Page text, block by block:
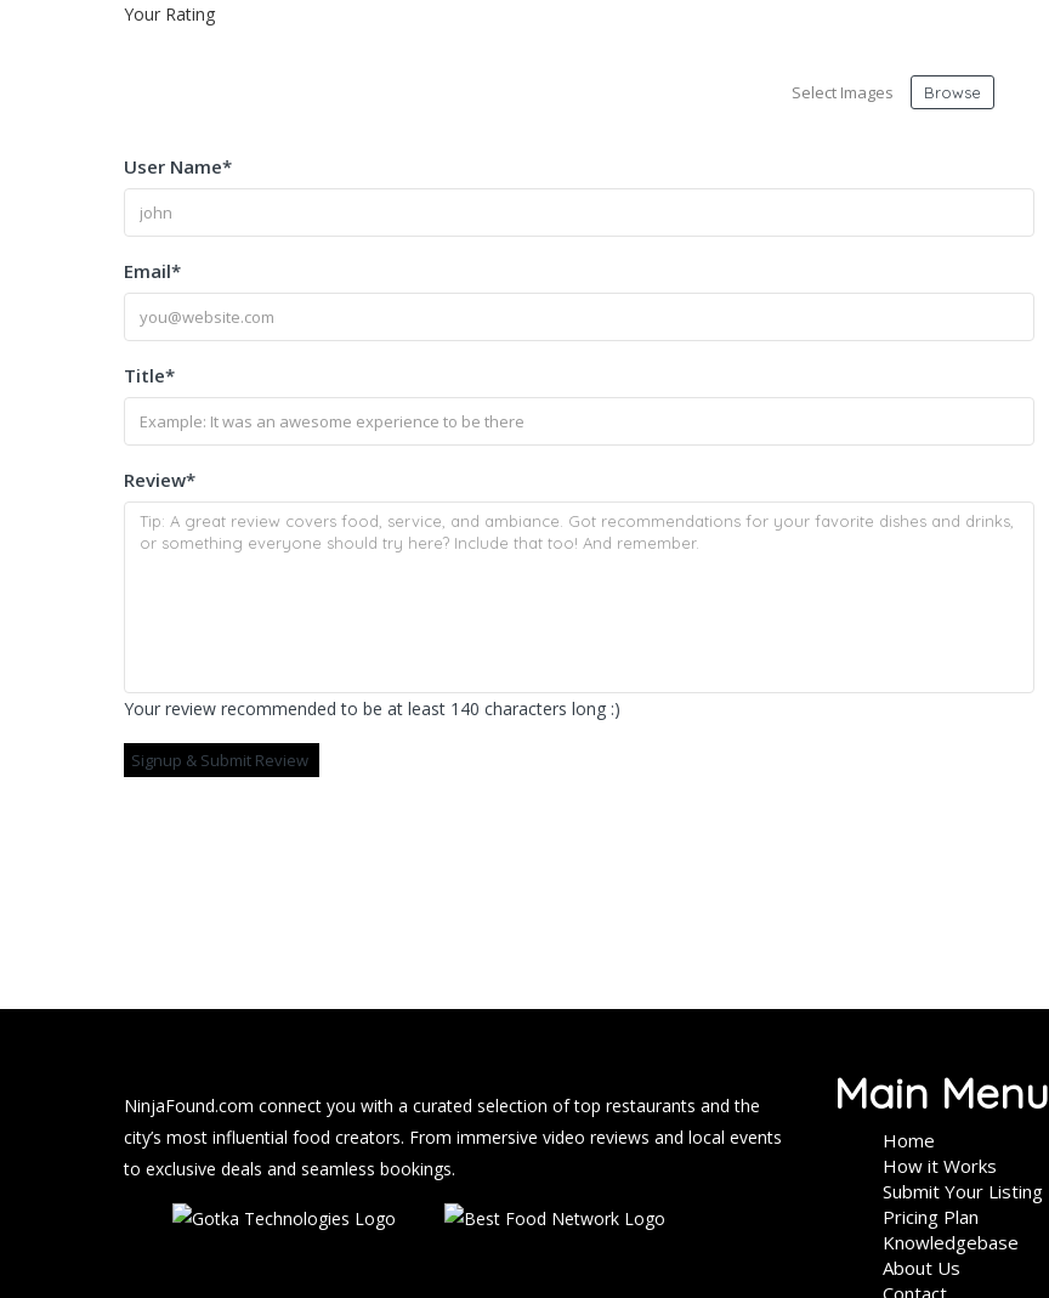
Your Rating
Select Images Browse
User Name*
Email*
Title*
Review*
Your review recommended to be at least 140 characters long :)
NinjaFound.com connect you with a curated selection of top restaurants and the
city’s most influential food creators. From immersive video reviews and local events
to exclusive deals and seamless bookings.
Main Menu
Home
How it Works
Submit Your Listing
Pricing Plan
Knowledgebase
About Us
Contact